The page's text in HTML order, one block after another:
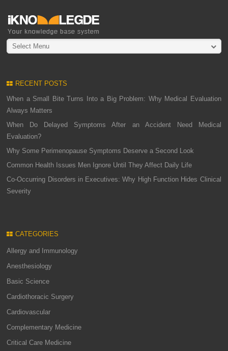
Select Menu
RECENT POSTS
When a Small Bite Turns Into a Big Problem: Why Medical Evaluation
Always Matters
When Do Delayed Symptoms After an Accident Need Medical
Evaluation?
Why Some Perimenopause Symptoms Deserve a Second Look
Common Health Issues Men Ignore Until They Affect Daily Life
Co-Occurring Disorders in Executives: Why High Function Hides Clinical
Severity
CATEGORIES
Allergy and Immunology
Anesthesiology
Basic Science
Cardiothoracic Surgery
Cardiovascular
Complementary Medicine
Critical Care Medicine